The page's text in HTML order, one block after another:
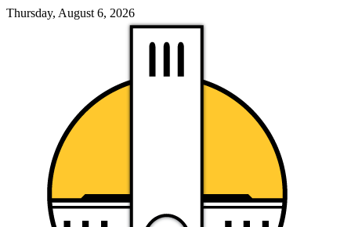
Thursday, August 6, 2026